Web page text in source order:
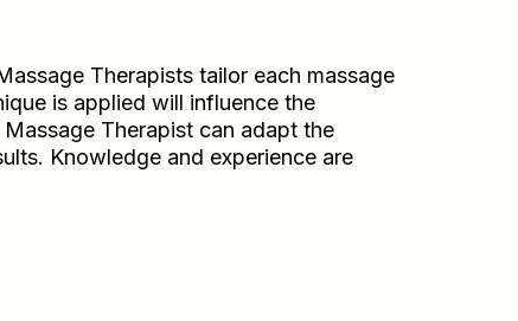
Therapists tailor each massage
is applied will influence the
Therapist can adapt the
Knowledge and experience are